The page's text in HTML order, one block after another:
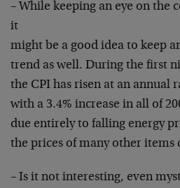
– While keeping an eye on the
it
might be a good idea to keep
trend as well. During the first
the CPI has risen at an annual
with a 3.4% increase in all of
due entirely to falling energy
the prices of many other items
– Is it not interesting, even